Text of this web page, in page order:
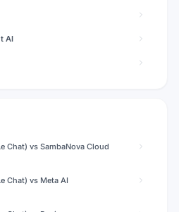
AI
Chat) vs SambaNova Cloud
Chat) vs Meta AI